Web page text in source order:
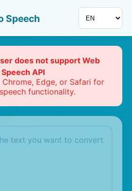
Speech
does not support Web
Speech API
Chrome, Edge, or Safari for
functionality.